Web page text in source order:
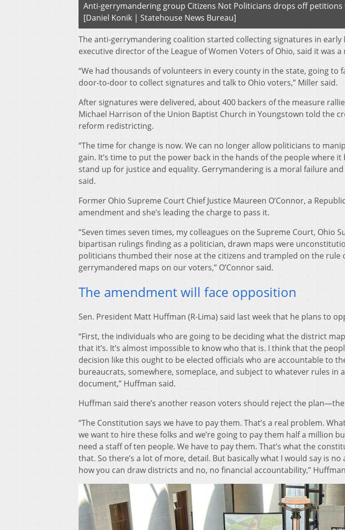
Anti-gerrymandering group Citizens Not Politicians drops off
[Daniel Konik | Statehouse News Bureau]
The anti-gerrymandering coalition started collecting signatures in early
executive director of the League of Women Voters of Ohio, said it was
“We had thousands of volunteers in every county in the state, going to
door-to-door to collect signatures and talk to Ohio voters,” Miller said.
After signatures were delivered, about 400 backers of the measure
Michael Harrison of the Union Baptist Church in Youngstown told the
reform redistricting.
“The time for change is now. We can no longer allow politicians to
gain. It’s time to put the power back in the hands of the people where
stand up for justice and equality. Gerrymandering is a moral failure
said.
Former Ohio Supreme Court Chief Justice Maureen O’Connor, a
amendment and she’s leading the charge to pass it.
“Seven times seven times, my colleagues on the Supreme Court, Ohio
bipartisan rulings finding as a politician, drawn maps were
politicians thumbed their nose at the citizens and trampled on the rule
gerrymandered maps on our voters,” O’Connor said.
The amendment will face opposition
Sen. President Matt Huffman (R-Lima) said last week that he plans to
“First, the individuals who are going to be deciding what the district
that it’s. It’s almost impossible to know who that is. I think that the
decision like this ought to be elected officials who are accountable to
bureaucrats, somewhere, someplace, and subject to whatever rules in
document,” Huffman said.
Huffman said there’s another reason voters should reject the
“The Constitution says we have to pay them. That’s a real problem.
we want to hire these folks and we’re going to pay them half a million
need a staff of ten people. We have to pay them. That’s what the
that. So there’s a lot of more, detail. But basically what I would say is
how you can draw districts and no, no financial accountability,”